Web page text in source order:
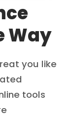
Way
you like
tools